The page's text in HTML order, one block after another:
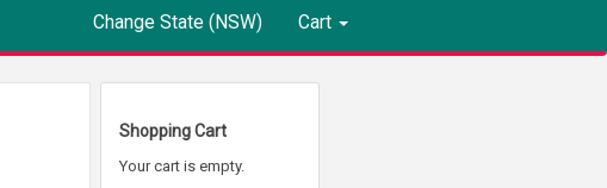
Change State (NSW) Cart
Shopping Cart
Your cart is empty.